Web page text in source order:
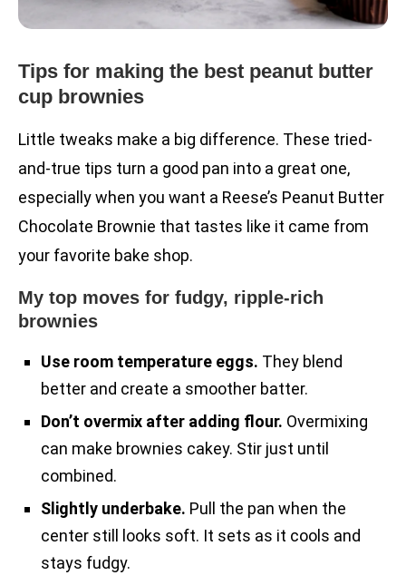
Tips for making the best peanut butter
cup brownies
Little tweaks make a big difference. These tried-
and-true tips turn a good pan into a great one,
especially when you want a Reese’s Peanut Butter
Chocolate Brownie that tastes like it came from
your favorite bake shop.
My top moves for fudgy, ripple-rich
brownies
Use room temperature eggs. They blend
better and create a smoother batter.
Don’t overmix after adding flour. Overmixing
can make brownies cakey. Stir just until
combined.
Slightly underbake. Pull the pan when the
center still looks soft. It sets as it cools and
stays fudgy.